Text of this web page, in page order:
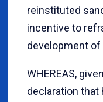
reinstituted
incentive to
development of
WHEREAS,
declaration that